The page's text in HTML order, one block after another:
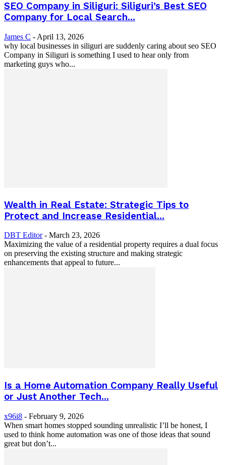
SEO Company in Siliguri: Siliguri’s Best SEO
Company for Local Search...
James C - April 13, 2026
why local businesses in siliguri are suddenly caring about seo SEO
Company in Siliguri is something I used to hear only from
marketing guys who...
Wealth in Real Estate: Strategic Tips to
Protect and Increase Residential...
DBT Editor - March 23, 2026
Maximizing the value of a residential property requires a dual focus
on preserving the existing structure and making strategic
enhancements that appeal to future...
Is a Home Automation Company Really Useful
or Just Another Tech...
x96i8 - February 9, 2026
When smart homes stopped sounding unrealistic I’ll be honest, I
used to think home automation was one of those ideas that sound
great but don’t...